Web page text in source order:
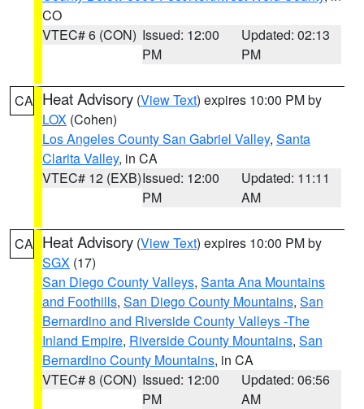
CO
VTEC# 6 (CON) Issued: 12:00
PM
Updated: 02:13
PM
CA Heat Advisory (View Text) expires 10:00 PM by
LOX (Cohen)
Los Angeles County San Gabriel Valley, Santa
Clarita Valley, in CA
VTEC# 12 (EXB)Issued: 12:00
PM
Updated: 11:11
AM
CA Heat Advisory (View Text) expires 10:00 PM by
SGX (17)
San Diego County Valleys, Santa Ana Mountains
and Foothills, San Diego County Mountains, San
Bernardino and Riverside County Valleys -The
Inland Empire, Riverside County Mountains, San
Bernardino County Mountains, in CA
VTEC# 8 (CON) Issued: 12:00
PM
Updated: 06:56
AM